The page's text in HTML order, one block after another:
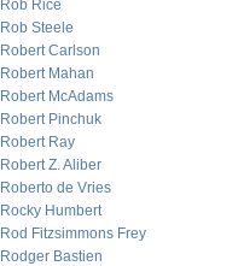
Rob Rice
Rob Steele
Robert Carlson
Robert Mahan
Robert McAdams
Robert Pinchuk
Robert Ray
Robert Z. Aliber
Roberto de Vries
Rocky Humbert
Rod Fitzsimmons Frey
Rodger Bastien